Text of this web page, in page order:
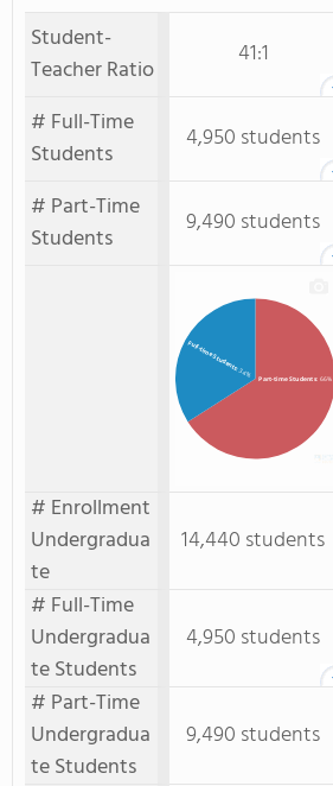
Student-
Teacher Ratio
41:1
# Full-Time
Students
4,950 students
# Part-Time
Students
9,490 students
Part-time Students: 66%
Full-time Students: 34%
# Enrollment
Undergradua
te
14,440 students
# Full-Time
Undergradua
te Students
4,950 students
# Part-Time
Undergradua
te Students
9,490 students